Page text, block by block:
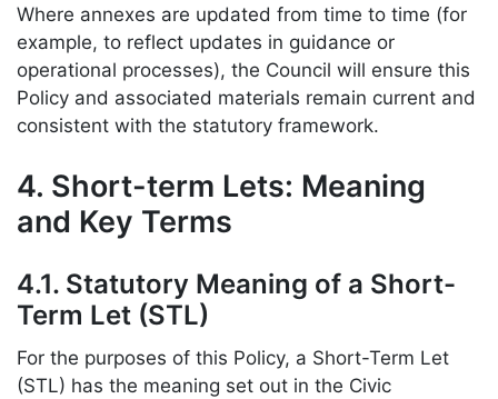
Where annexes are updated from time to time (for
example, to reflect updates in guidance or
operational processes), the Council will ensure this
Policy and associated materials remain current and
consistent with the statutory framework.
4. Short-term Lets: Meaning
and Key Terms
4.1. Statutory Meaning of a Short-
Term Let (STL)
For the purposes of this Policy, a Short-Term Let
(STL) has the meaning set out in the Civic